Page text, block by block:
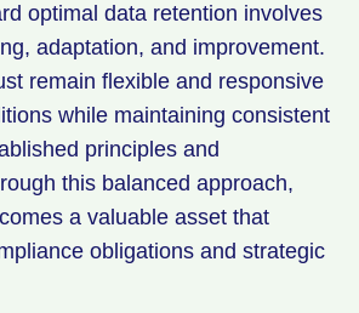
optimal data retention involves
adaptation, and improvement.
remain flexible and responsive
while maintaining consistent
principles and
this balanced approach,
a valuable asset that
obligations and strategic